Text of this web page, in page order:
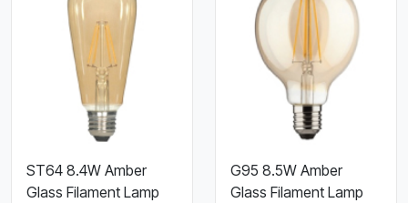
ST64 8.4W Amber
Glass Filament Lamp
G95 8.5W Amber
Glass Filament Lamp